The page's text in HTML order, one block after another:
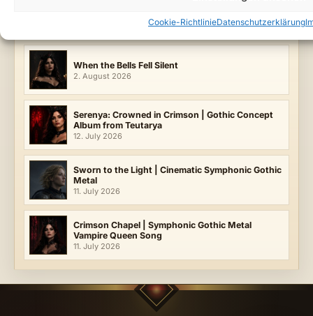
Cookie-RichtlinieDatenschutzerklärung
When the Bells Fell Silent
2. August 2026
Serenya: Crowned in Crimson | Gothic Concept
Album from Teutarya
12. July 2026
Sworn to the Light | Cinematic Symphonic Gothic
Metal
11. July 2026
Crimson Chapel | Symphonic Gothic Metal
Vampire Queen Song
11. July 2026